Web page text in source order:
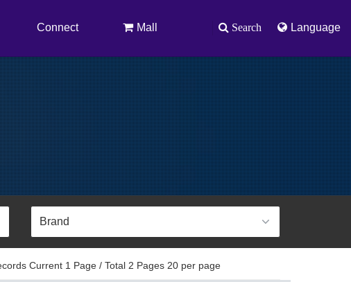
Language
Search
Connect Mall
Current 1 Page / Total 2 Pages 20 per page